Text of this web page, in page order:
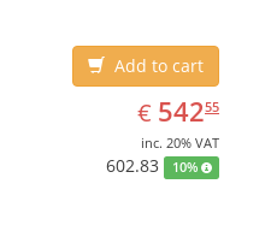
Add to cart
€ EUR
542.55
54255
inc. 20% VAT
602.83 10%